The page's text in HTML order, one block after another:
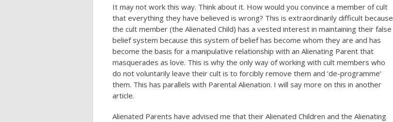
It may not work this way. Think about it. How would you convince a member of cult
that everything they have believed is wrong? This is extraordinarily difficult because
the cult member (the Alienated Child) has a vested interest in maintaining their false
belief system because this system of belief has become whom they are and has
become the basis for a manipulative relationship with an Alienating Parent that
masquerades as love. This is why the only way of working with cult members who
do not voluntarily leave their cult is to forcibly remove them and ‘de-programme’
them. This has parallels with Parental Alienation. I will say more on this in another
article.
Alienated Parents have advised me that their Alienated Children and the Alienating